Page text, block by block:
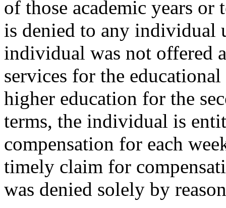
of those academic years
is denied to any individual
individual was not offered
services for the
higher education for the
terms, the individual is
compensation for each
timely claim for
was denied solely by